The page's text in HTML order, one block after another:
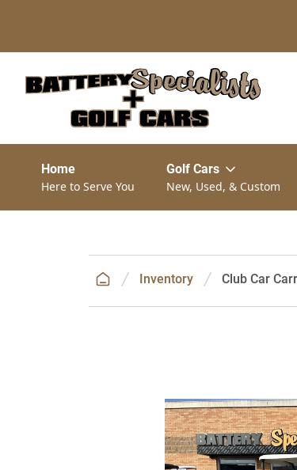
Home
Here to Serve You
Golf Cars
New, Used, & Custom
Inventory Club Car